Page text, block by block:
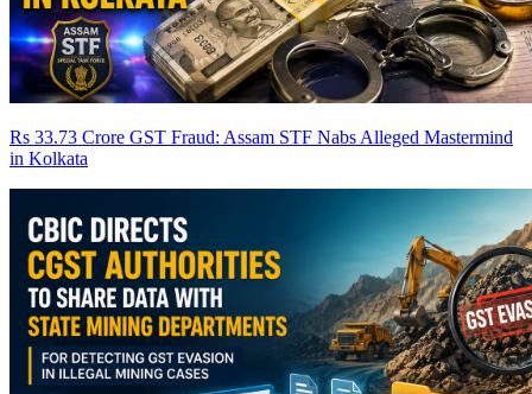
Rs 33.73 Crore GST Fraud: Assam STF Nabs Alleged Mastermind
in Kolkata